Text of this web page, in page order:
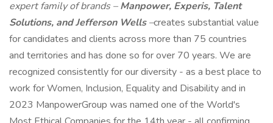
expert family of brands –Manpower, Experis, Talent
Solutions, and Jefferson Wells–creates substantial value
for candidates and clients across more than 75 countries
and territories and has done so for over 70 years. We are
recognized consistently for our diversity - as a best place to
work for Women, Inclusion, Equality and Disability and in
2023 ManpowerGroup was named one of the World's